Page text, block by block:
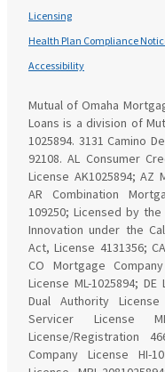
Licensing
Health Plan Compliance
Accessibility
Mutual of Omaha
Loans is a division of
1025894. 3131 Camino
92108. AL Consumer
License AK1025894; AZ
AR Combination
109250; Licensed by
Innovation under the
Act, License 4131356;
CO Mortgage
License ML-1025894;
Dual Authority
Servicer License
License/Registration
Company License HI-